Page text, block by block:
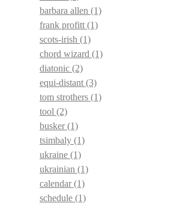
barbara allen (1)
frank profitt (1)
scots-irish (1)
chord wizard (1)
diatonic (2)
equi-distant (3)
tom strothers (1)
tool (2)
busker(1)
tsimbaly (1)
ukraine (1)
ukrainian (1)
calendar(1)
schedule (1)